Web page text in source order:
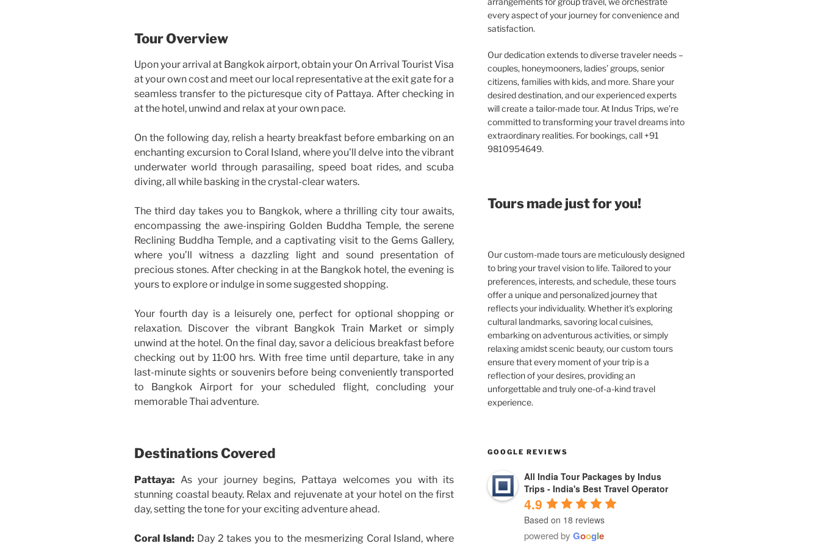
Tour Overview
Upon your arrival at Bangkok airport, obtain your On Arrival Tourist Visa
at your own cost and meet our local representative at the exit gate for a
seamless transfer to the picturesque city of Pattaya. After checking in
at the hotel, unwind and relax at your own pace.
On the following day, relish a hearty breakfast before embarking on an
enchanting excursion to Coral Island, where you’ll delve into the vibrant
underwater world through parasailing, speed boat rides, and scuba
diving, all while basking in the crystal-clear waters.
The third day takes you to Bangkok, where a thrilling city tour awaits,
encompassing the awe-inspiring Golden Buddha Temple, the serene
Reclining Buddha Temple, and a captivating visit to the Gems Gallery,
where you’ll witness a dazzling light and sound presentation of
precious stones. After checking in at the Bangkok hotel, the evening is
yours to explore or indulge in some suggested shopping.
Your fourth day is a leisurely one, perfect for optional shopping or
relaxation. Discover the vibrant Bangkok Train Market or simply
unwind at the hotel. On the final day, savor a delicious breakfast before
checking out by 11:00 hrs. With free time until departure, take in any
last-minute sights or souvenirs before being conveniently transported
to Bangkok Airport for your scheduled flight, concluding your
memorable Thai adventure.
Destinations Covered
Pattaya: As your journey begins, Pattaya welcomes you with its
stunning coastal beauty. Relax and rejuvenate at your hotel on the first
day, setting the tone for your exciting adventure ahead.
Coral Island:Day 2 takes you to the mesmerizing Coral Island, where
every aspect of your journey for convenience and
satisfaction.
Our dedication extends to diverse traveler needs –
couples, honeymooners, ladies’ groups, senior
citizens, families with kids, and more. Share your
desired destination, and our experienced experts
will create a tailor-made tour. At Indus Trips, we’re
committed to transforming your travel dreams into
extraordinary realities. For bookings, call +91
9810954649.
Tours made just for you!
Our custom-made tours are meticulously designed
to bring your travel vision to life. Tailored to your
preferences, interests, and schedule, these tours
offer a unique and personalized journey that
reflects your individuality. Whether it's exploring
cultural landmarks, savoring local cuisines,
embarking on adventurous activities, or simply
relaxing amidst scenic beauty, our custom tours
ensure that every moment of your trip is a
reflection of your desires, providing an
unforgettable and truly one-of-a-kind travel
experience.
GOOGLE REVIEWS
All India Tour Packages by Indus
Trips - India's Best Travel Operator
4.9
Based on 18 reviews
powered by Google